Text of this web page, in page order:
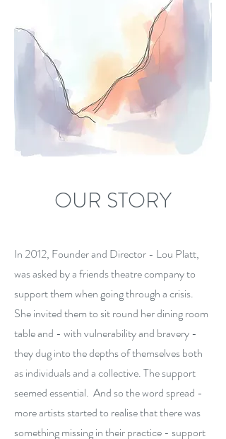
OUR STORY
In 2012, Founder and Director - Lou Platt,
was asked by a friends theatre company to
support them when going through a crisis.
She invited them to sit round her dining room
table and - with vulnerability and bravery -
they dug into the depths of themselves both
as individuals and a collective. The support
seemed essential. And so the word spread -
more artists started to realise that there was
something missing in their practice - support